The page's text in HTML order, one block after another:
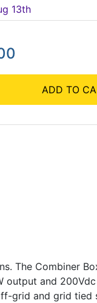
13th
ADD TO
The Combiner
output and
grid and grid tied